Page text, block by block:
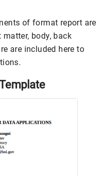
of format report are
body, back
are included here to